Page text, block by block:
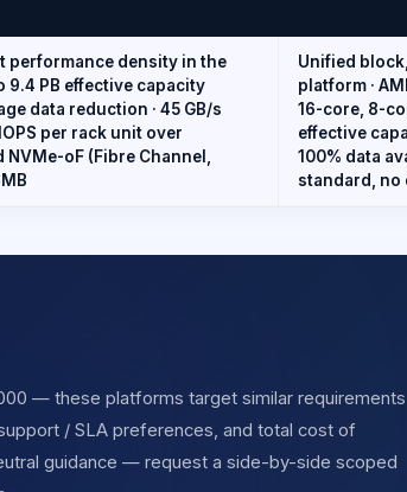
performance density in the
9.4 PB effective capacity
data reduction · 45 GB/s
per rack unit over
oF (Fibre Channel,
Unified
platform ·
16-core, 8-
effective
100% data
standard, no
— these platforms target similar requirements
/ SLA preferences, and total cost of
guidance — request a side-by-side scoped